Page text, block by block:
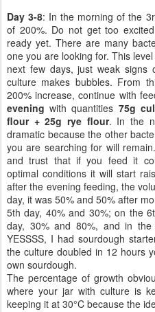
Day 3-8: In the morning of the
of 200%. Do not get too
ready yet. There are many
one you are looking for. This
next few days, just weak signs
culture makes bubbles. From
200% increase, continue with
evening with quantities 75g
flour + 25g rye flour. In the
dramatic because the other
you are searching for will
and trust that if you feed it
optimal conditions it will start
after the evening feeding, the
day, it was 50% and 50% after
5th day, 40% and 30%; on the
day, 30% and 80%, and in
YESSSS, I had sourdough
the culture doubled in 12 hours
own sourdough.
The percentage of growth
where your jar with culture is
keeping it at 30°C because the